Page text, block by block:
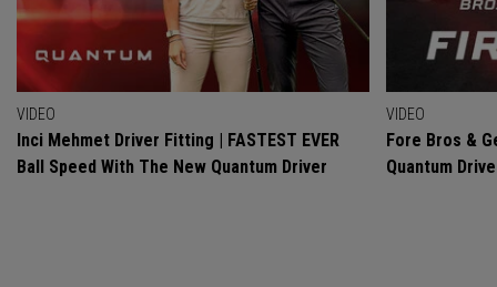
VIDEO
Inci Mehmet Driver Fitting | FASTEST EVER
Ball Speed With The New Quantum Driver
VIDEO
Fore Bros &
Quantum